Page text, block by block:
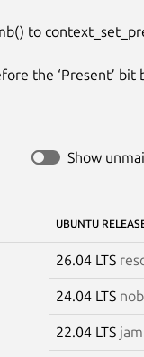
to
the ‘Present’ bit
Show
UBUNTU
26.04 LTS
24.04 LTS
22.04 LTS